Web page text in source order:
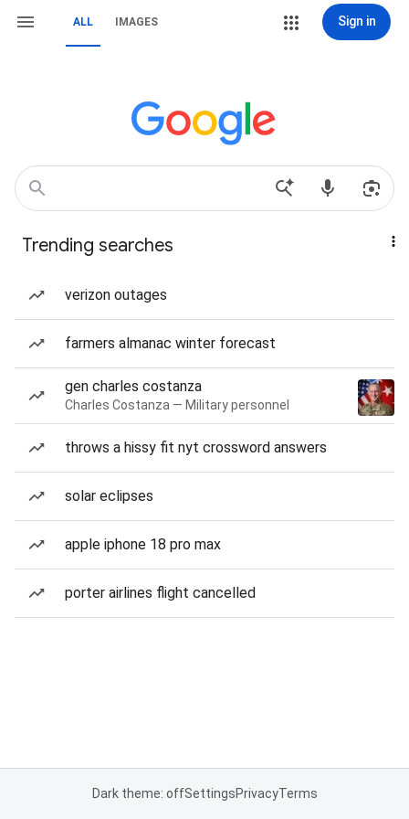
ALL IMAGES Sign in
Trending searches
verizon outages
farmers almanac winter forecast
gen charles costanza
Charles Costanza — Military personnel
throws a hissy fit nyt crossword answers
solar eclipses
apple iphone 18 pro max
porter airlines flight cancelled
Dark theme: offSettingsPrivacyTerms